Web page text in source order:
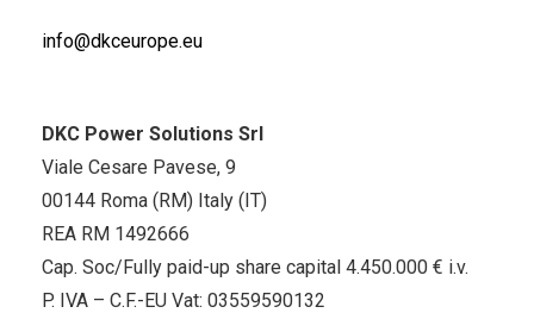
info@dkceurope.eu
DKC Power Solutions Srl
Viale Cesare Pavese, 9
00144 Roma (RM) Italy (IT)
REA RM 1492666
Cap. Soc/Fully paid-up share capital 4.450.000 € i.v.
P. IVA – C.F.-EU Vat: 03559590132